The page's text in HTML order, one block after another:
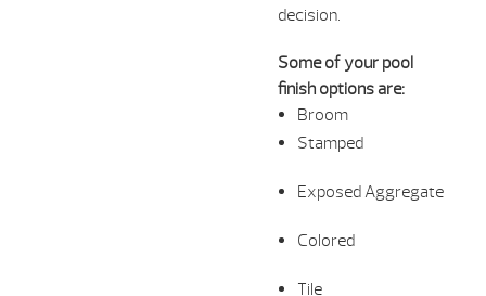
decision.
Some of your pool
finish options are:
Broom
Stamped
Exposed Aggregate
Colored
Tile